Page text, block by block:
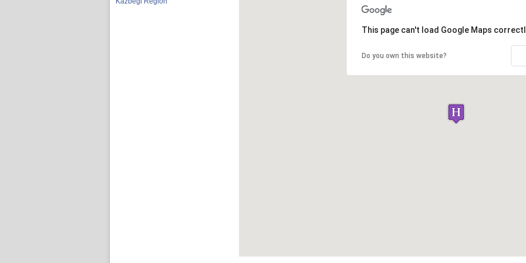
This page can't load Google Maps
Do you own this website?